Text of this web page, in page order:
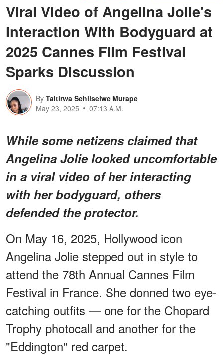
Viral Video of Angelina Jolie's
Interaction With Bodyguard at
2025 Cannes Film Festival
Sparks Discussion
By Taitirwa Sehliselwe Murape
May 23, 2025
07:13 A.M.
While some netizens claimed that
Angelina Jolie looked uncomfortable
in a viral video of her interacting
with her bodyguard, others
defended the protector.
On May 16, 2025, Hollywood icon
Angelina Jolie stepped out in style to
attend the 78th Annual Cannes Film
Festival in France. She donned two eye-
catching outfits — one for the Chopard
Trophy photocall and another for the
"Eddington" red carpet.